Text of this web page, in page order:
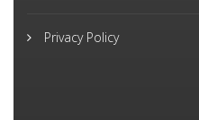
Privacy Policy